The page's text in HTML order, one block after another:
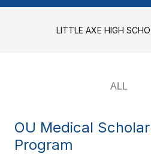
LITTLE AXE HIGH
OU Medical
Program